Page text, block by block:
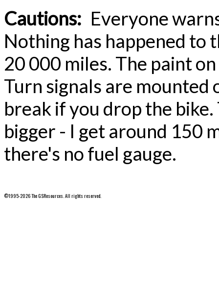
Cautions: Everyone
Nothing has happened to
20 000 miles. The paint
Turn signals are
break if you drop the
bigger - I get around 150
there's no fuel gauge.
©1995-2026 The GSResources. All rights reserved.